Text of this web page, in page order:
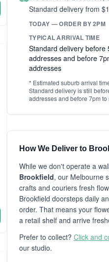
Standard delivery from
TODAY — ORDER BY 2PM
TYPICAL ARRIVAL TIME
Standard delivery before
addresses and before
addresses
* Estimated suburb arrival
Standard delivery is still
addresses and before 7pm
How We Deliver to
While we don't operate a
Brookfield, our Melbourne
crafts and couriers fresh
Brookfield doorsteps daily
order. That means your
a retail shelf and arrive
Prefer to collect? Click and
our studio.